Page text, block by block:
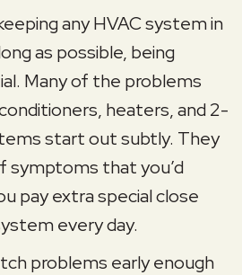
any HVAC system in
as possible, being
Many of the problems
heaters, and 2-
start out subtly. They
symptoms that you’d
pay extra special close
every day.
problems early enough